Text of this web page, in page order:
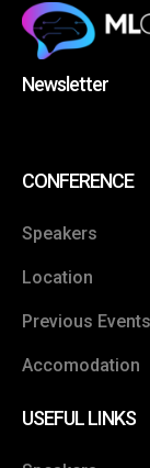
Newsletter
CONFERENCE
Speakers
Location
Previous Events
Accomodation
USEFUL LINKS